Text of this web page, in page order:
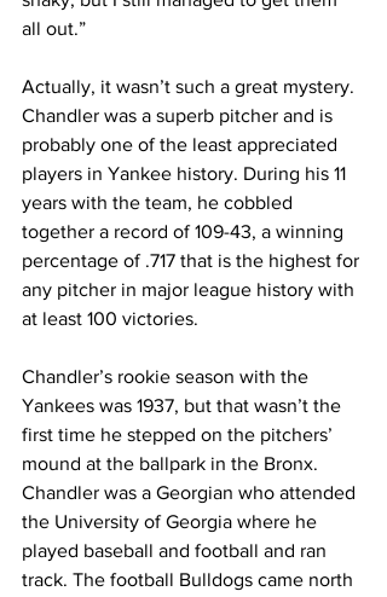
all out.”
Actually, it wasn’t such a great mystery.
Chandler was a superb pitcher and is
probably one of the least appreciated
players in Yankee history. During his 11
years with the team, he cobbled
together a record of 109-43, a winning
percentage of .717 that is the highest for
any pitcher in major league history with
at least 100 victories.
Chandler’s rookie season with the
Yankees was 1937, but that wasn’t the
first time he stepped on the pitchers’
mound at the ballpark in the Bronx.
Chandler was a Georgian who attended
the University of Georgia where he
played baseball and football and ran
track. The football Bulldogs came north